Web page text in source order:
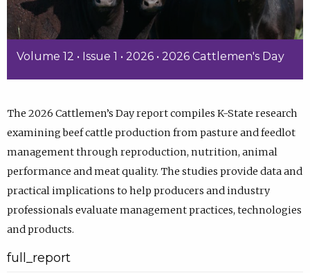
Volume 12 • Issue 1 • 2026 • 2026 Cattlemen's Day
The 2026 Cattlemen’s Day report compiles K-State research
examining beef cattle production from pasture and feedlot
management through reproduction, nutrition, animal
performance and meat quality. The studies provide data and
practical implications to help producers and industry
professionals evaluate management practices, technologies
and products.
full_report